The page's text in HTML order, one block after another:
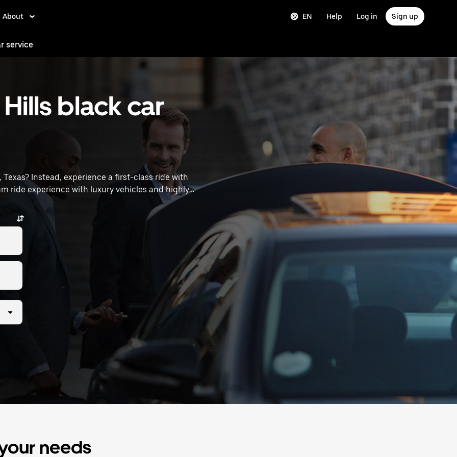
About EN Help Log in Sign up
service
black car
Instead, experience a first-class ride with
ride experience with luxury vehicles and highly
locations, request a ride, and enjoy exceptional
across town or heading to the airport, Uber
in Terrell Hills, TX.
needs